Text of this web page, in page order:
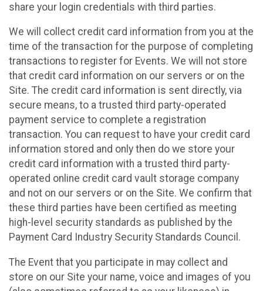
share your login credentials with third parties.
We will collect credit card information from you at the
time of the transaction for the purpose of completing
transactions to register for Events. We will not store
that credit card information on our servers or on the
Site. The credit card information is sent directly, via
secure means, to a trusted third party-operated
payment service to complete a registration
transaction. You can request to have your credit card
information stored and only then do we store your
credit card information with a trusted third party-
operated online credit card vault storage company
and not on our servers or on the Site. We confirm that
these third parties have been certified as meeting
high-level security standards as published by the
Payment Card Industry Security Standards Council.
The Event that you participate in may collect and
store on our Site your name, voice and images of you